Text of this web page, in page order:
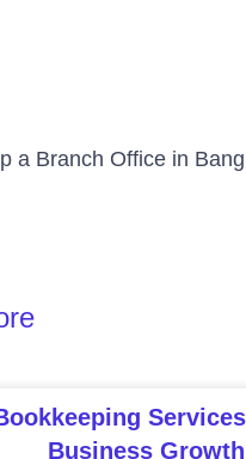
Business Growth